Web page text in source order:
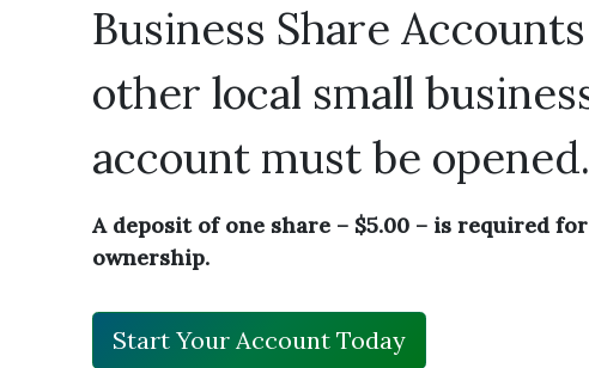
Business Share
other local small
account must be opened.
A deposit of one share – $5.00 – is required
ownership.
Start Your Account Today